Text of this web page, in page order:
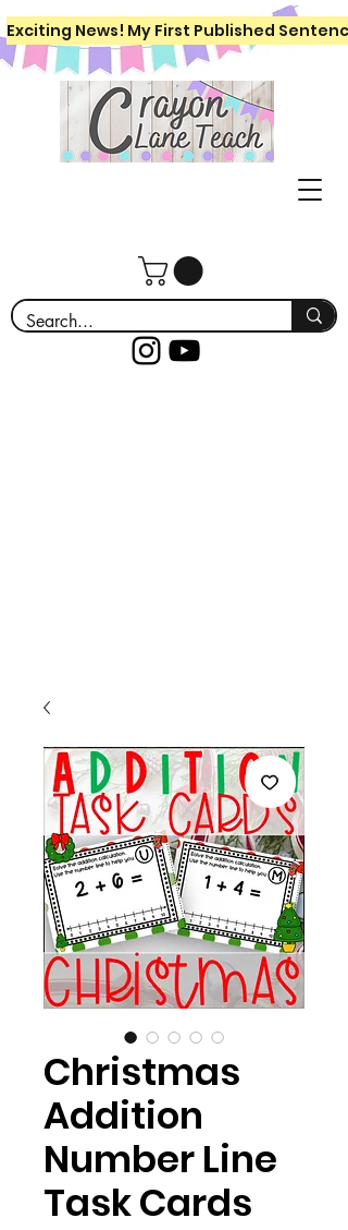
Exciting News! My First Published
Christmas
Addition
Number Line
Task Cards